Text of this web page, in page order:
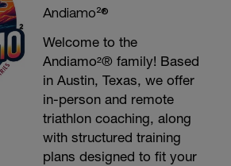
Andiamo²®
Welcome to the
Andiamo²® family! Based
in Austin, Texas, we offer
in-person and remote
triathlon coaching, along
with structured training
plans designed to fit your